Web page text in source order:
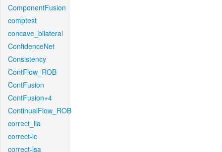
ComponentFusion
comptest
concave_bilateral
ConfidenceNet
Consistency
ContFlow_ROB
ContFusion
ContFusion+4
ContinualFlow_ROB
correct_lla
correct-lc
correct-lsa